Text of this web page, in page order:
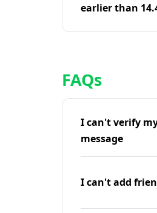
earlier than
FAQs
I can't verify
message
I can't add